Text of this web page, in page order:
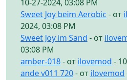
10-27-2024, 03:08 PM
Sweet Joy beim Aerobic - от
2024, 03:08 PM
Sweet Joy im Sand - от
03:08 PM
amber-018- от ilovemod -
ande v011 720- от ilovemod